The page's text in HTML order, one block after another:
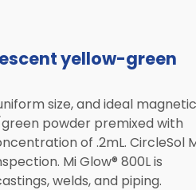
yellow-green
size, and ideal magnetic
powder premixed with
of .2mL. CircleSol
Mi Glow® 800L is
welds, and piping.